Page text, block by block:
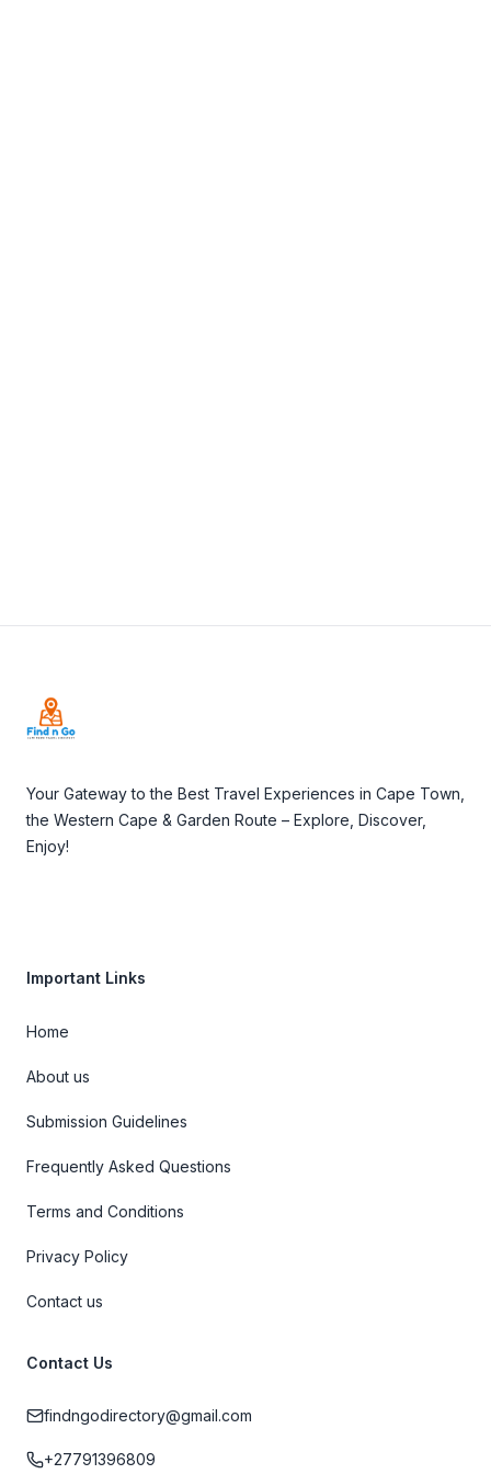
Your Gateway to the Best Travel Experiences in Cape Town,
the Western Cape & Garden Route – Explore, Discover,
Enjoy!
Important Links
Home
About us
Submission Guidelines
Frequently Asked Questions
Terms and Conditions
Privacy Policy
Contact us
Contact Us
findngodirectory@gmail.com
+27791396809